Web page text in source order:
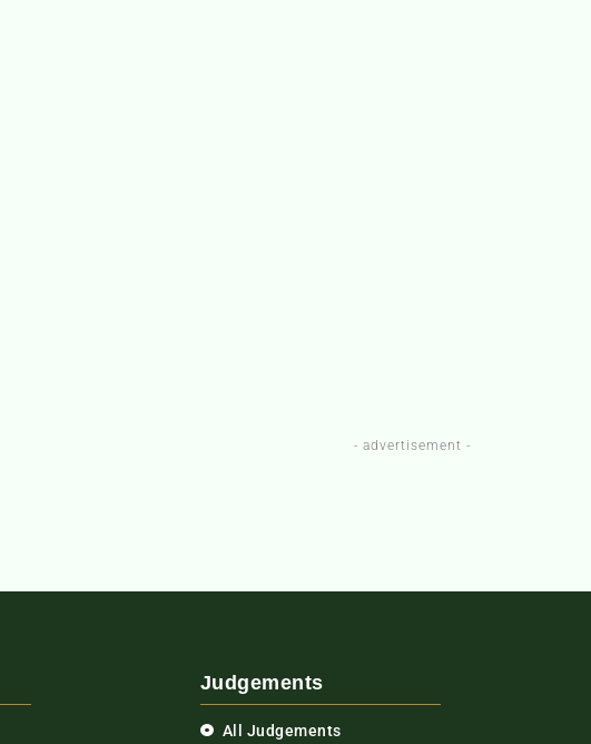
- advertisement -
Judgements
All Judgements